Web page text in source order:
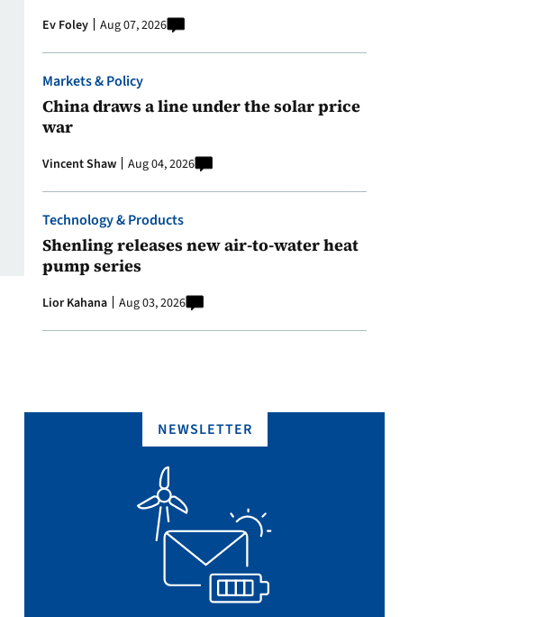
Ev Foley Aug 07, 2026
Markets & Policy
China draws a line under the solar price
war
Vincent Shaw Aug 04, 2026
Technology & Products
Shenling releases new air-to-water heat
pump series
Lior Kahana Aug 03, 2026
NEWSLETTER